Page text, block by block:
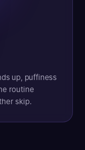
up, puffiness
routine
skip.